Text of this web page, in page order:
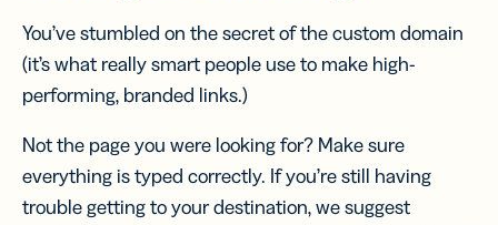
You’ve stumbled on the secret of the custom domain
(it’s what really smart people use to make high-
performing, branded links.)
Not the page you were looking for? Make sure
everything is typed correctly. If you’re still having
trouble getting to your destination, we suggest